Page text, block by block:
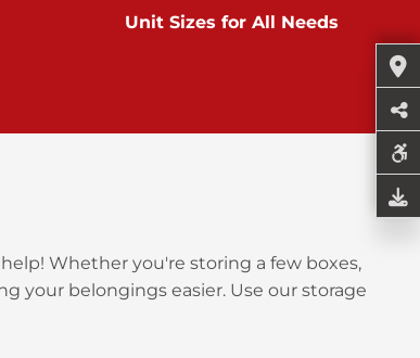
Unit Sizes for All Needs
Whether you're storing a few boxes,
your belongings easier. Use our storage